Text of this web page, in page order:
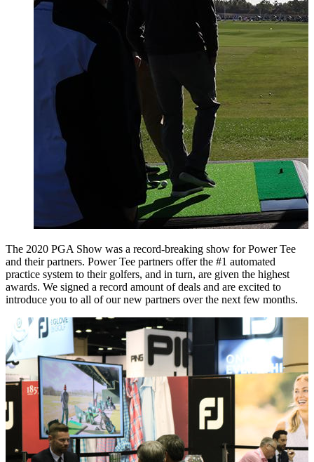
The 2020 PGA Show was a record-breaking show for Power Tee
and their partners. Power Tee partners offer the #1 automated
practice system to their golfers, and in turn, are given the highest
awards. We signed a record amount of deals and are excited to
introduce you to all of our new partners over the next few months.